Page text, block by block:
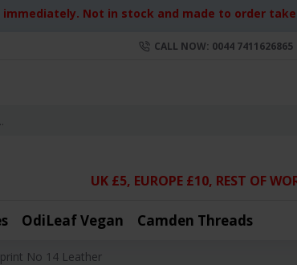
Not in stock and made to order
CALL NOW: 0044 7411626865
UK £5, EUROPE £10, REST OF
OdiLeaf Vegan Camden Threads
No 14 Leather